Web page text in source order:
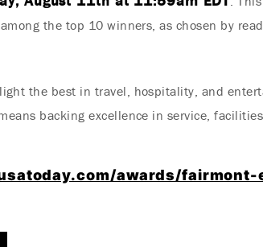
the top 10 winners, as chosen by
the best in travel, hospitality, and
backing excellence in service,
awards/fairmont-